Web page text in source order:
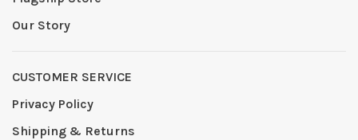
Our Story
CUSTOMER SERVICE
Privacy Policy
Shipping & Returns